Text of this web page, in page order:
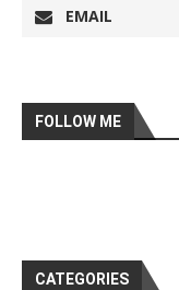
EMAIL
FOLLOW ME
CATEGORIES